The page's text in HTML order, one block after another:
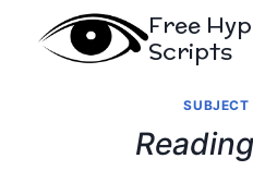
Free
Scripts
SUBJECT